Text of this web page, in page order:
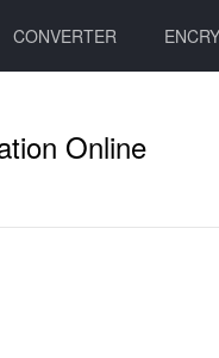
CONVERTER
Online